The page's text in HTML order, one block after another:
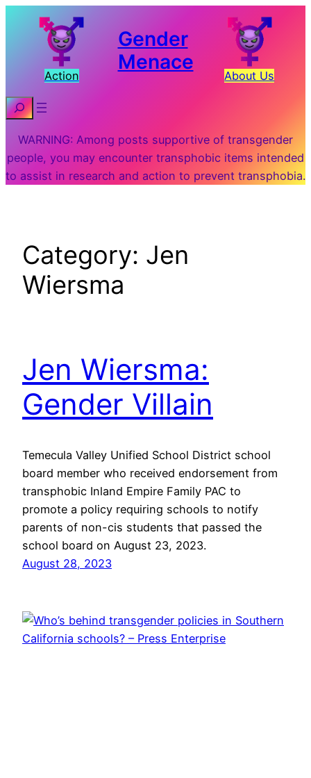
Action
Gender
Menace
About Us
Search
WARNING: Among posts supportive of transgender
people, you may encounter transphobic items intended
to assist in research and action to prevent transphobia.
Category: Jen
Wiersma
Jen Wiersma:
Gender Villain
Temecula Valley Unified School District school
board member who received endorsement from
transphobic Inland Empire Family PAC to
promote a policy requiring schools to notify
parents of non-cis students that passed the
school board on August 23, 2023.
August 28, 2023